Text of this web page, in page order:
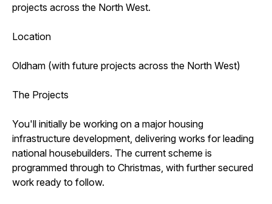
projects across the North West.
Location
Oldham (with future projects across the North West)
The Projects
You'll initially be working on a major housing
infrastructure development, delivering works for leading
national housebuilders. The current scheme is
programmed through to Christmas, with further secured
work ready to follow.